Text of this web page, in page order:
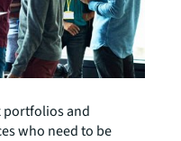
portfolios and
who need to be